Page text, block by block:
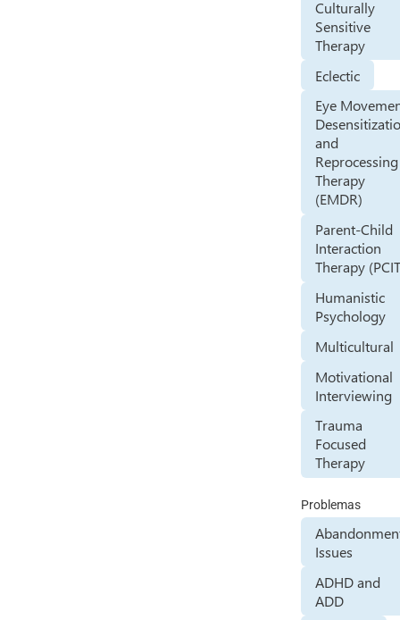
Culturally
Sensitive
Therapy
Eclectic
Eye
and
Reprocessing
Therapy
(EMDR)
Parent-Child
Interaction
Therapy
Humanistic
Psychology
Multicultural
Motivational
Interviewing
Trauma
Focused
Therapy
Problemas
Issues
ADHD and
ADD